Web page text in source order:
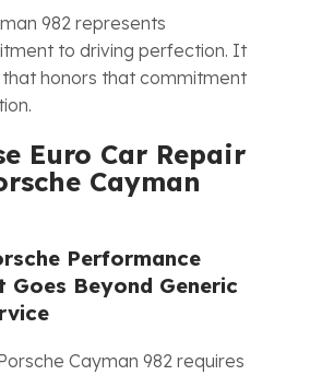
982 represents
to driving perfection. It
honors that commitment
Euro Car Repair
Cayman
Performance
Goes Beyond Generic
Cayman 982 requires